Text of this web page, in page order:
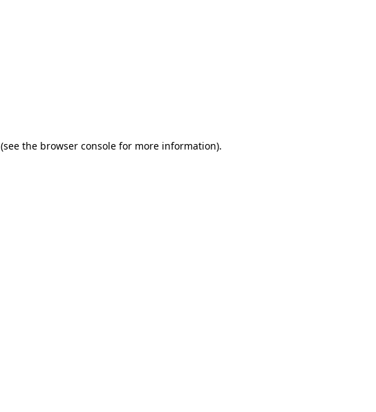
(see the browser console for more information).